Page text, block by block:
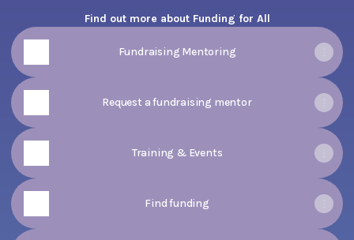
Find out more about Funding for All
Fundraising Mentoring
Request a fundraising mentor
Training & Events
Find funding